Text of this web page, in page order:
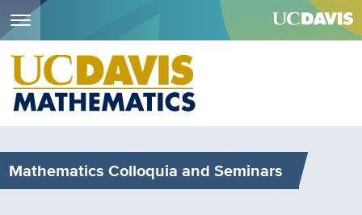
Skip
main
content
Mathematics Colloquia and Seminars